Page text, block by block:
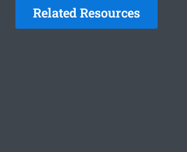
Related Resources